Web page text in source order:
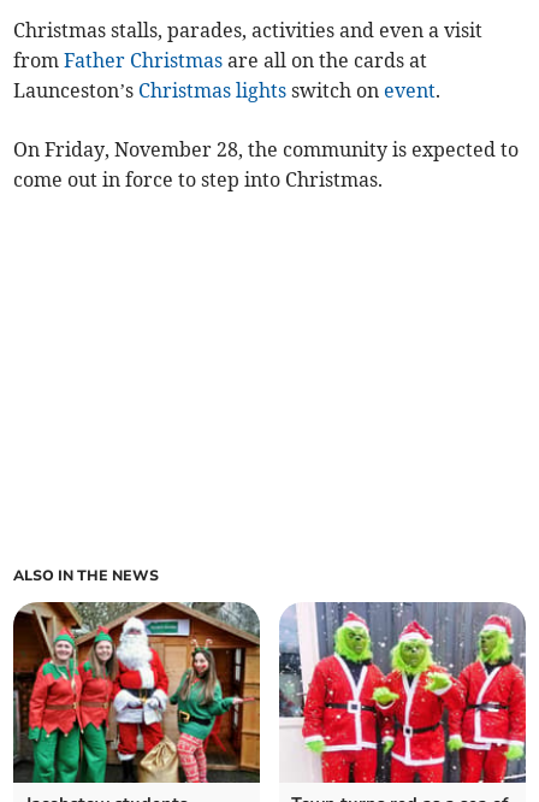
Christmas stalls, parades, activities and even a visit
fromFather Christmas are all on the cards at
Launceston’s Christmas lights switch on event.
On Friday, November 28, the community is expected to
come out in force to step into Christmas.
ALSO IN THE NEWS